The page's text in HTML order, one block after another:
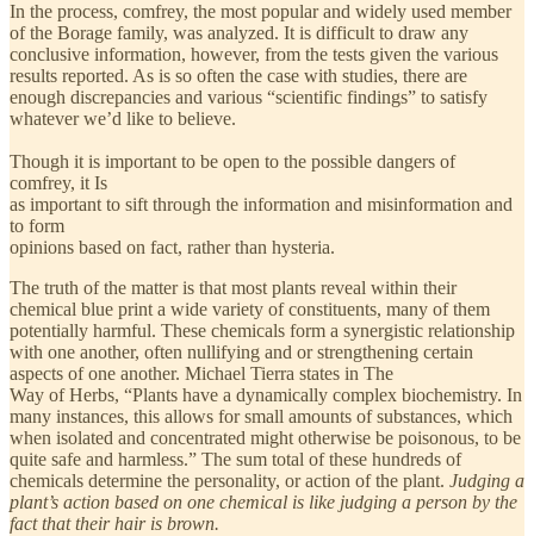
In the process, comfrey, the most popular and widely used member
of the Borage family, was analyzed. It is difficult to draw any
conclusive information, however, from the tests given the various
results reported. As is so often the case with studies, there are
enough discrepancies and various “scientific findings” to satisfy
whatever we’d like to believe.
Though it is important to be open to the possible dangers of
comfrey, it Is
as important to sift through the information and misinformation and
to form
opinions based on fact, rather than hysteria.
The truth of the matter is that most plants reveal within their
chemical blue print a wide variety of constituents, many of them
potentially harmful. These chemicals form a synergistic relationship
with one another, often nullifying and or strengthening certain
aspects of one another. Michael Tierra states in The
Way of Herbs, “Plants have a dynamically complex biochemistry. In
many instances, this allows for small amounts of substances, which
when isolated and concentrated might otherwise be poisonous, to be
quite safe and harmless.” The sum total of these hundreds of
chemicals determine the personality, or action of the plant. Judging a
plant’s action based on one chemical is like judging a person by the
fact that their hair is brown.